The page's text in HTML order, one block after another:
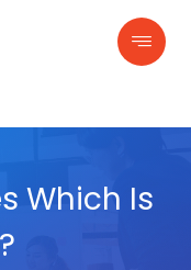
Which Is